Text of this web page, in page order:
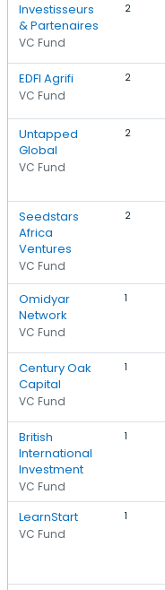
Investisseurs
& Partenaires
VC Fund
2
EDFI Agrifi
VC Fund
2
Untapped
Global
VC Fund
2
Seedstars
Africa
Ventures
VC Fund
2
Omidyar
Network
VC Fund
1
Century Oak
Capital
VC Fund
1
British
International
Investment
VC Fund
1
LearnStart
VC Fund
1